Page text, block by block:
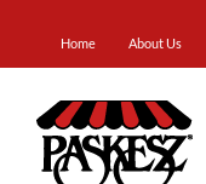
content
Home
About Us